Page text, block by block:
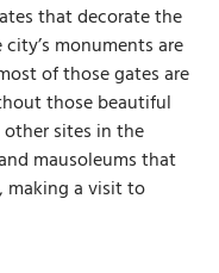
that decorate the
monuments are
of those gates are
those beautiful
sites in the
mausoleums that
making a visit to